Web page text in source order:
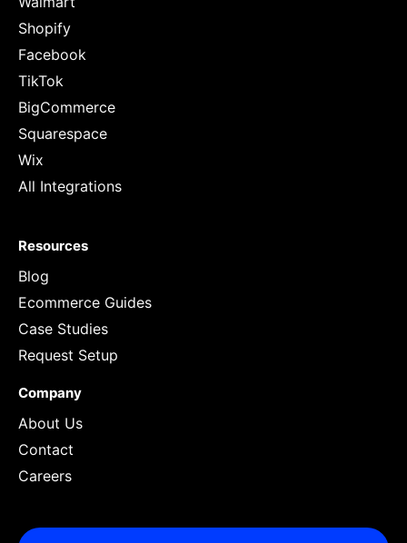
Shopify
Facebook
TikTok
BigCommerce
Squarespace
Wix
All Integrations
Resources
Blog
Ecommerce Guides
Case Studies
Request Setup
Company
About Us
Contact
Careers